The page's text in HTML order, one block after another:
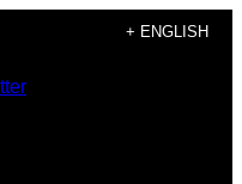
+ ENGLISH